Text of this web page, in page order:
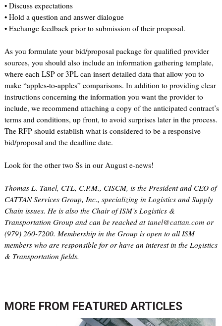
• Discuss expectations
• Hold a question and answer dialogue
• Exchange feedback prior to submission of their proposal.
As you formulate your bid/proposal package for qualified provider
sources, you should also include an information gathering template,
where each LSP or 3PL can insert detailed data that allow you to
make “apples-to-apples” comparisons. In addition to providing clear
instructions concerning the information you want the provider to
include, we recommend attaching a copy of the anticipated contract’s
terms and conditions, up front, to avoid surprises later in the process.
The RFP should establish what is considered to be a responsive
bid/proposal and the deadline date.
Look for the other two Ss in our August e-news!
Thomas L. Tanel, CTL, C.P.M., CISCM, is the President and CEO of
CATTAN Services Group, Inc., specializing in Logistics and Supply
Chain issues. He is also the Chair of ISM’s Logistics &
Transportation Group and can be reached at tanel@cattan.comor
(979) 260-7200. Membership in the Group is open to all ISM
members who are responsible for or have an interest in the Logistics
& Transportation fields.
MORE FROM FEATURED ARTICLES